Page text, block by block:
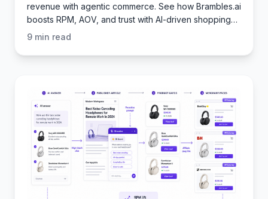
revenue with agentic commerce. See how Brambles.ai
boosts RPM, AOV, and trust with AI-driven shopping
flows.
9 min read